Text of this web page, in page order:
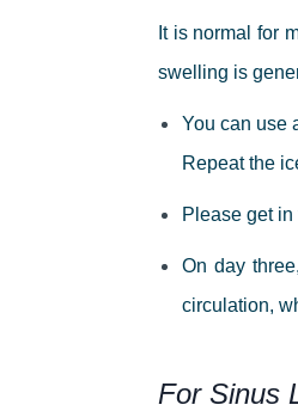
It is normal for
swelling is
You can use
Repeat the
Please get
On day
circulation,
For Sinus